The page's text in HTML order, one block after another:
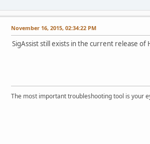
November 16, 2015, 02:34:22 PM
SigAssist still exists in the current release
The most important troubleshooting tool is your